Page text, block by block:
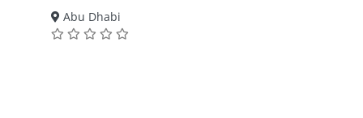
Abu Dhabi